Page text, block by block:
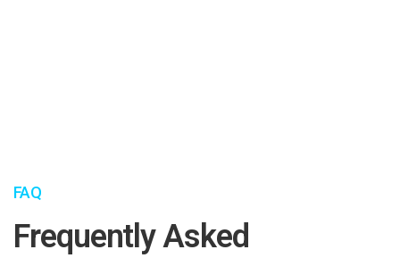
FAQ
Frequently Asked